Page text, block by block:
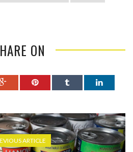
ON
ARTICLE